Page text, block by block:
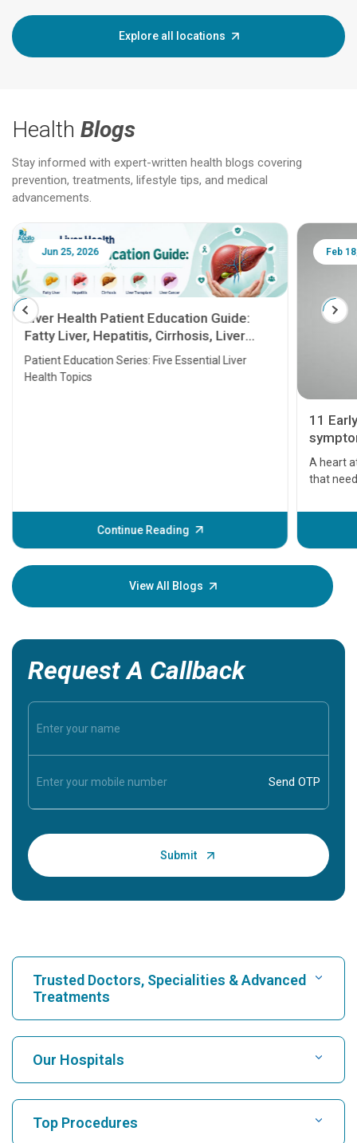
Explore all locations
Health Blogs
Stay informed with expert-written health blogs covering
prevention, treatments, lifestyle tips, and medical
advancements.
Jun 25, 2026
Liver Health Patient Education Guide:
Fatty Liver, Hepatitis, Cirrhosis, Liver
Transplant and Liver Cancer
Patient Education Series: Five Essential Liver
Health Topics
Continue Reading
Feb
11
A heart
that
before
your
View All Blogs
Request A Callback
Trusted Doctors, Specialities & Advanced
Treatments
Find Hospital
Find Cardiologist
Our Hospitals
Top Procedures